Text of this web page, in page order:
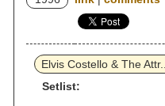
Elvis Costello & The Attr...
Setlist: